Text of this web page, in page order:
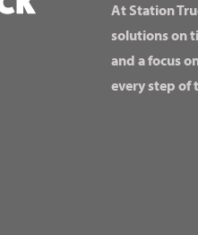
At Station
solutions on
and a focus
every step of